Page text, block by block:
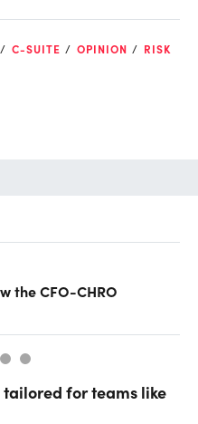
C-SUITE OPINION
RISK
the CFO-CHRO
for teams like